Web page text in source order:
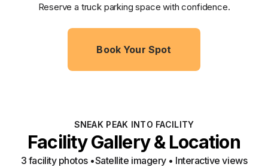
Reserve a truck parking space with confidence.
Book Your Spot
SNEAK PEAK INTO FACILITY
Facility Gallery & Location
3 facility photos•Satellite imagery • Interactive views